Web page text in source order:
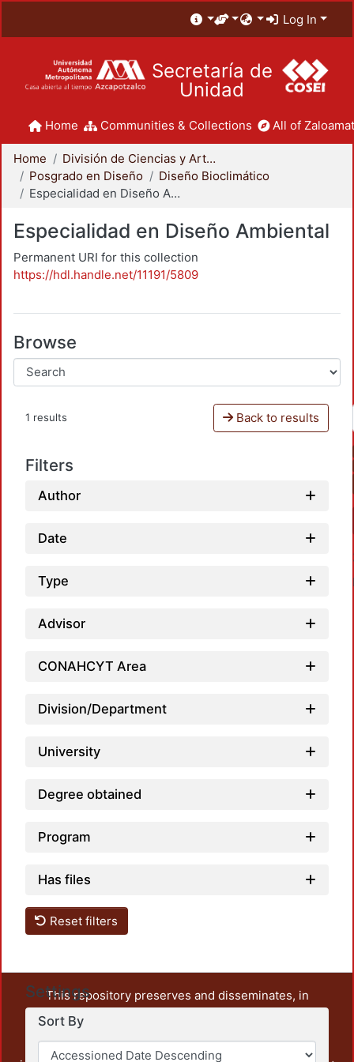
Log In
Secretaría de
Unidad
Home Communities & Collections All of
Home
División de Ciencias y Artes para el Diseño
Posgrado en Diseño
Diseño Bioclimático
Especialidad en Diseño Ambiental
Especialidad en Diseño Ambiental
Permanent URI for this collection
https://hdl.handle.net/11191/5809
Browse
1 results Back to results
Filters
Author
Date
Type
Advisor
CONAHCYT Area
Division/Department
University
Degree obtained
Program
Has files
Reset filters
Settings
Sort By
This repository preserves and disseminates, in
unrestricted open access, the teaching and research
output of UAM Azcapotzalco. It also includes some
administrative and graphic documents from the